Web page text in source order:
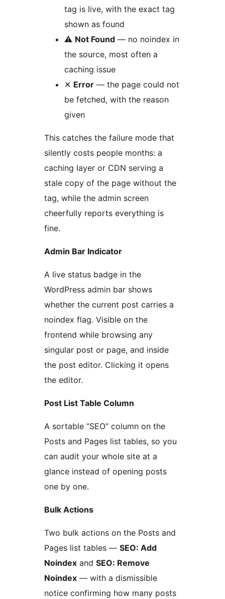
tag is live, with the exact tag
shown as found
⚠ Not Found — no noindex in
the source, most often a
caching issue
✕ Error — the page could not
be fetched, with the reason
given
This catches the failure mode that
silently costs people months: a
caching layer or CDN serving a
stale copy of the page without the
tag, while the admin screen
cheerfully reports everything is
fine.
Admin Bar Indicator
A live status badge in the
WordPress admin bar shows
whether the current post carries a
noindex flag. Visible on the
frontend while browsing any
singular post or page, and inside
the post editor. Clicking it opens
the editor.
Post List Table Column
A sortable “SEO” column on the
Posts and Pages list tables, so you
can audit your whole site at a
glance instead of opening posts
one by one.
Bulk Actions
Two bulk actions on the Posts and
Pages list tables — SEO: Add
Noindex and SEO: Remove
Noindex — with a dismissible
notice confirming how many posts